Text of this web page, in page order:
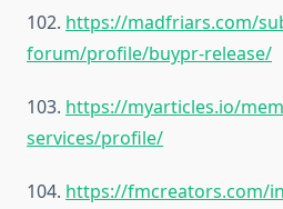
102. https://madfriars.com/
forum/profile/buypr-release/
103. https://myarticles.io/
services/profile/
104. https://fmcreators.com/